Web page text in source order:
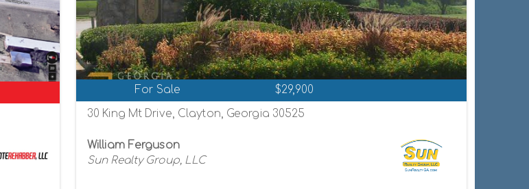
For Sale $29,900
30 King Mt Drive, Clayton, Georgia 30525
William Ferguson
Sun Realty Group, LLC